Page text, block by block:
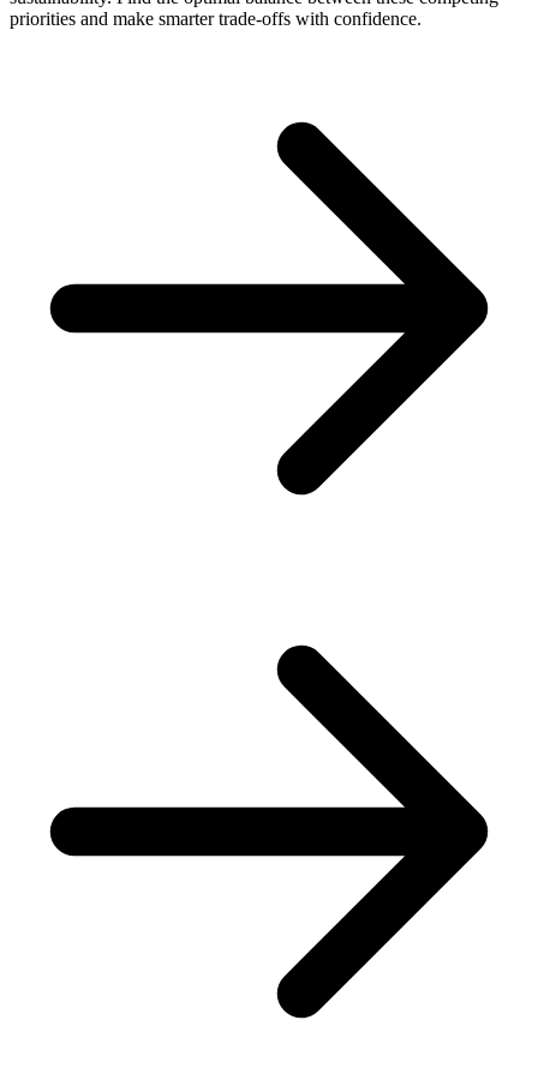
priorities and make smarter trade-offs with confidence.